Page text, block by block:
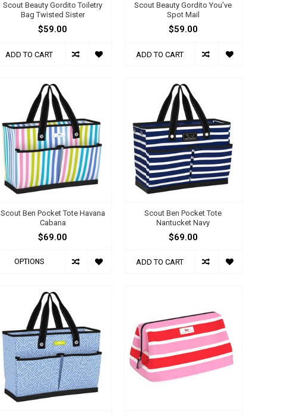
Scout Beauty Gordito Toiletry
Bag Twisted Sister
$59.00
ADD TO CART
Scout Beauty Gordito You've
Spot Mail
$59.00
ADD TO CART
Scout Ben Pocket Tote Havana
Cabana
$69.00
OPTIONS
Scout Ben Pocket Tote
Nantucket Navy
$69.00
ADD TO CART